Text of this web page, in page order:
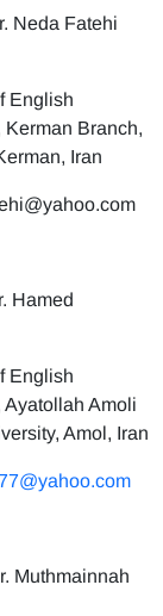
Neda Fatehi
English
Branch,
Iran
Hamed
English
Amoli
Amol, Iran
Muthmainnah